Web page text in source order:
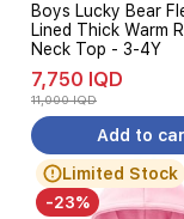
Boys Lucky Bear
Lined Thick Warm
Neck Top - 3-4Y
7,750 IQD
11,000 IQD
Add to
Limited Stock
-23%